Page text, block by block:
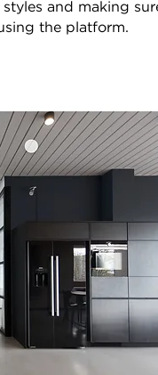
and making
the platform.